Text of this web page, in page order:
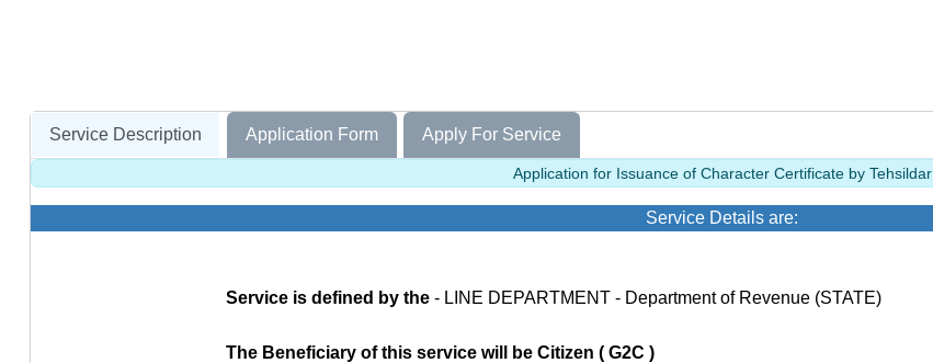
Service Description Application Form Apply For Service
Application for Issuance of Character Certificate by Tehsildar
Service Details are:
Service is defined by the - LINE DEPARTMENT - Department of Revenue (STATE)
The Beneficiary of this service will be Citizen ( G2C )